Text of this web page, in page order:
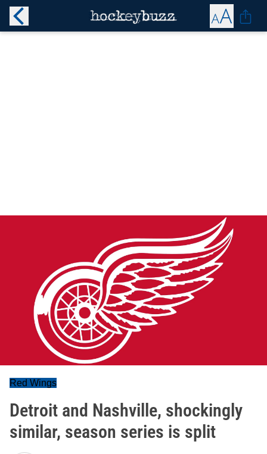
Red Wings
Detroit and Nashville, shockingly
similar, season series is split